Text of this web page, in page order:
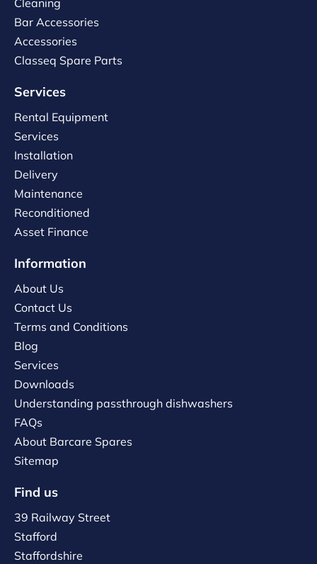
Bar Accessories
Accessories
Classeq Spare Parts
Services
Rental Equipment
Services
Installation
Delivery
Maintenance
Reconditioned
Asset Finance
Information
About Us
Contact Us
Terms and Conditions
Blog
Services
Downloads
Understanding passthrough dishwashers
FAQs
About Barcare Spares
Sitemap
Find us
39 Railway Street
Stafford
Staffordshire